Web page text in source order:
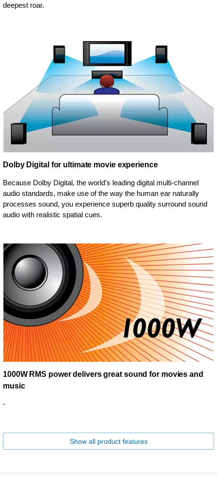
deepest roar.
Dolby Digital for ultimate movie experience
Because Dolby Digital, the world's leading digital multi-channel
audio standards, make use of the way the human ear naturally
processes sound, you experience superb quality surround sound
audio with realistic spatial cues.
1000W RMS power delivers great sound for movies and
music
-
Show all product features